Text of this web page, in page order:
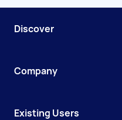
Discover
Company
Existing Users